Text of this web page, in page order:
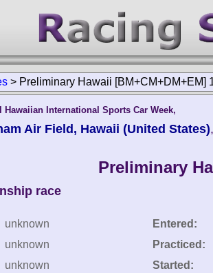
> Preliminary Hawaii [BM+CM+DM+EM]
Hawaiian International Sports Car Week,
Air Field, Hawaii (United States)
Preliminary
race
unknown
unknown
unknown
Entered:
Practiced:
Started: